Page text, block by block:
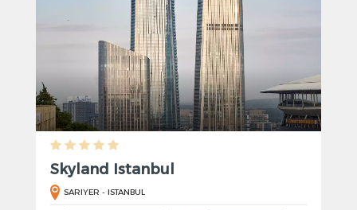
Skyland Istanbul
SARIYER - ISTANBUL